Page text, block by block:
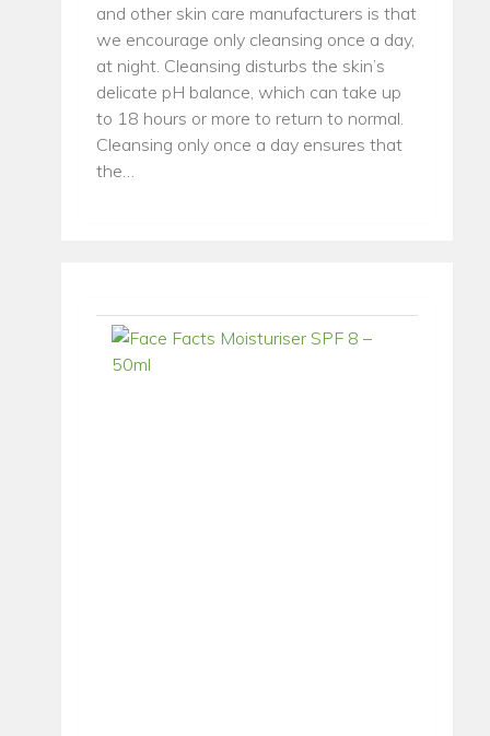
and other skin care manufacturers is that
we encourage only cleansing once a day,
at night. Cleansing disturbs the skin’s
delicate pH balance, which can take up
to 18 hours or more to return to normal.
Cleansing only once a day ensures that
the…